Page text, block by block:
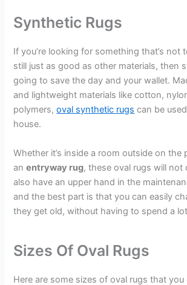
Synthetic Rugs
If you’re looking for something that’s not
still just as good as other materials, then
going to save the day and your wallet.
and lightweight materials like cotton,
polymers,oval synthetic rugs can be
house.
Whether it’s inside a room outside on the
anentryway rug, these oval rugs will not
also have an upper hand in the
and the best part is that you can easily
they get old, without having to spend a
Sizes Of Oval Rugs
Here are some sizes of oval rugs that you